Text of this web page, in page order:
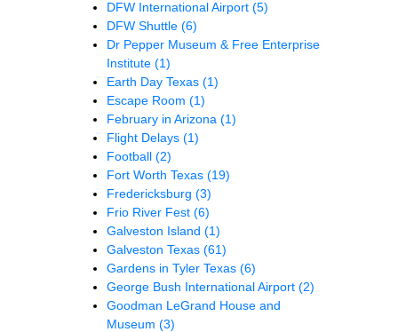
DFW International Airport (5)
DFW Shuttle (6)
Dr Pepper Museum & Free Enterprise
Institute (1)
Earth Day Texas (1)
Escape Room (1)
February in Arizona (1)
Flight Delays (1)
Football (2)
Fort Worth Texas (19)
Fredericksburg (3)
Frio River Fest (6)
Galveston Island (1)
Galveston Texas (61)
Gardens in Tyler Texas (6)
George Bush International Airport (2)
Goodman LeGrand House and
Museum (3)